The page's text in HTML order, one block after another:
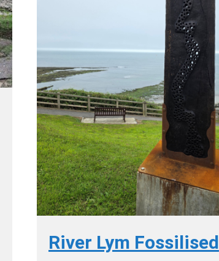
River Lym Fossilised